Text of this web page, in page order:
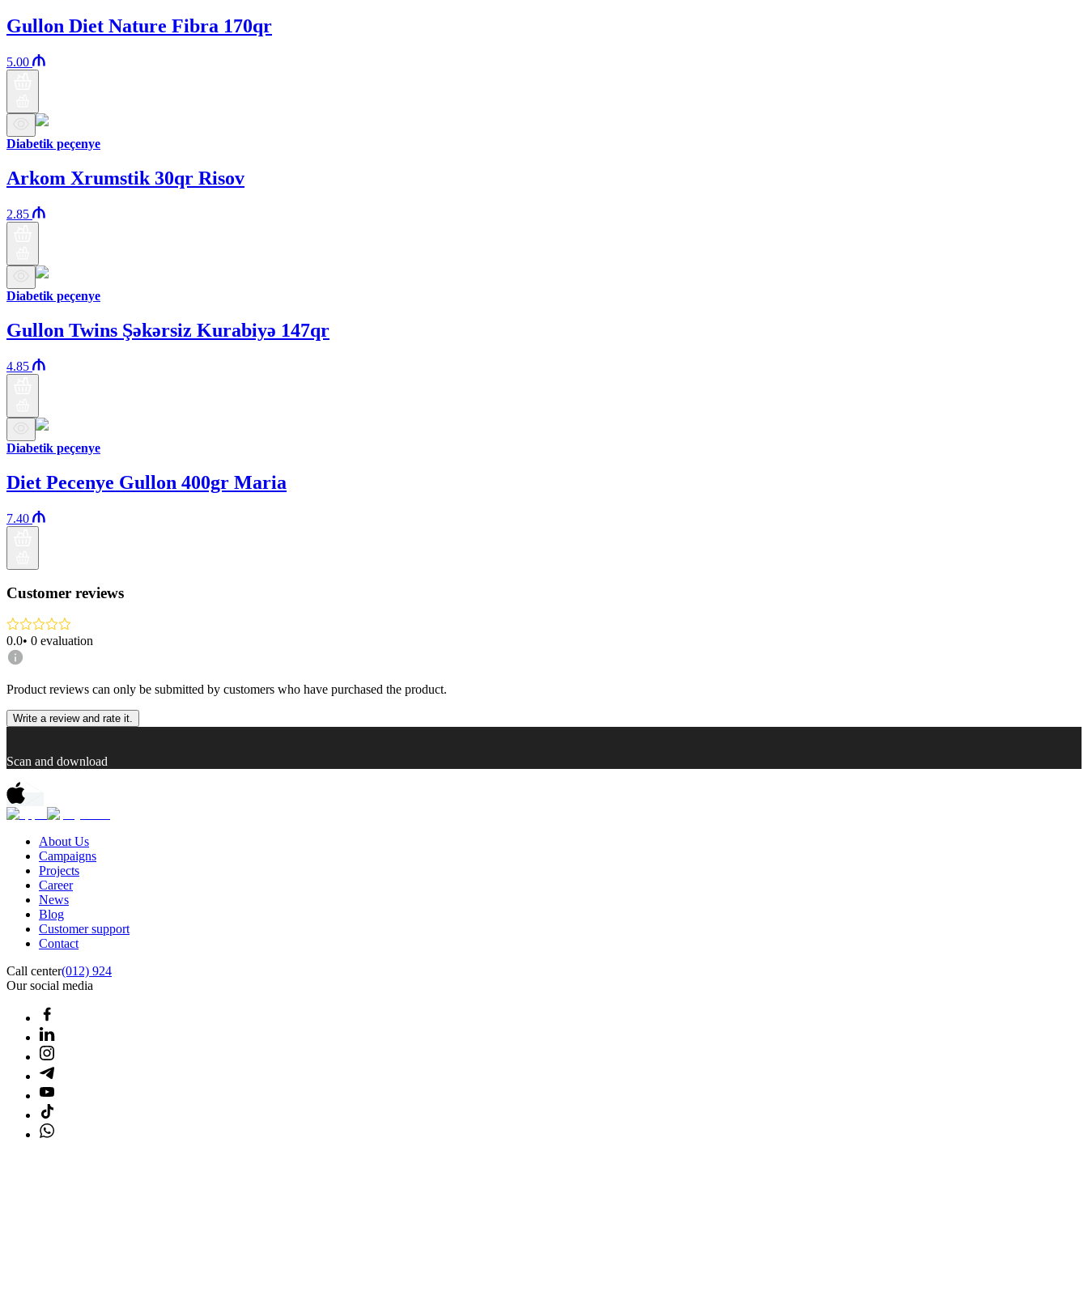
Gullon Diet Nature Fibra 170qr
5.00
Diabetik peçenye
Arkom Xrumstik 30qr Risov
2.85
Diabetik peçenye
Gullon Twins Şəkərsiz Kurabiyə 147qr
4.85
Diabetik peçenye
Diet Pecenye Gullon 400gr Maria
7.40
Customer reviews
0.0• 0 evaluation
Product reviews can only be submitted by customers who have purchased the product.
Write a review and rate it.
Scan and download
About Us
Campaigns
Projects
Career
News
Blog
Customer support
Contact
Call center(012) 924
Our social media